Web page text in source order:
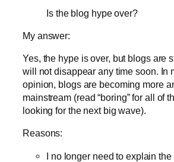
Is the blog hype over?
My answer:
Yes, the hype is over, but blogs are
will not disappear any time soon. In
opinion, blogs are becoming more
mainstream (read “boring” for all of
looking for the next big wave).
Reasons:
I no longer need to explain the